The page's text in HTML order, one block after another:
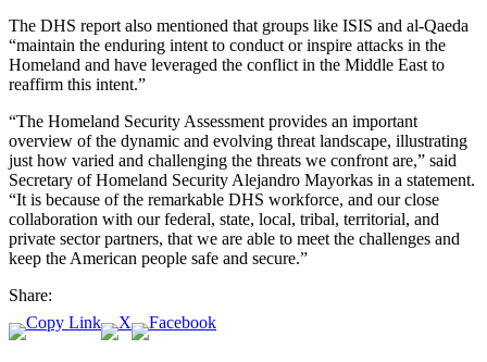
The DHS report also mentioned that groups like ISIS and al-Qaeda
“maintain the enduring intent to conduct or inspire attacks in the
Homeland and have leveraged the conflict in the Middle East to
reaffirm this intent.”
“The Homeland Security Assessment provides an important
overview of the dynamic and evolving threat landscape, illustrating
just how varied and challenging the threats we confront are,” said
Secretary of Homeland Security Alejandro Mayorkas in a statement.
“It is because of the remarkable DHS workforce, and our close
collaboration with our federal, state, local, tribal, territorial, and
private sector partners, that we are able to meet the challenges and
keep the American people safe and secure.”
Share: